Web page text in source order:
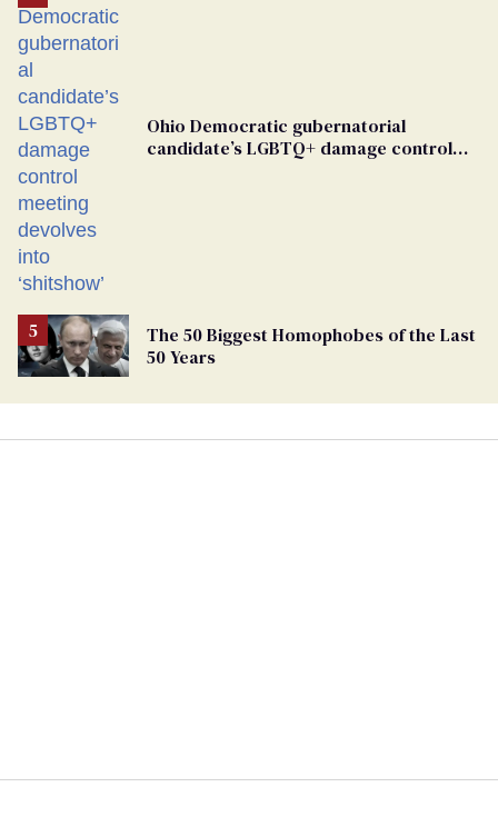
Ohio Democratic gubernatorial
candidate’s LGBTQ+ damage control
The 50 Biggest Homophobes of the Last
50 Years